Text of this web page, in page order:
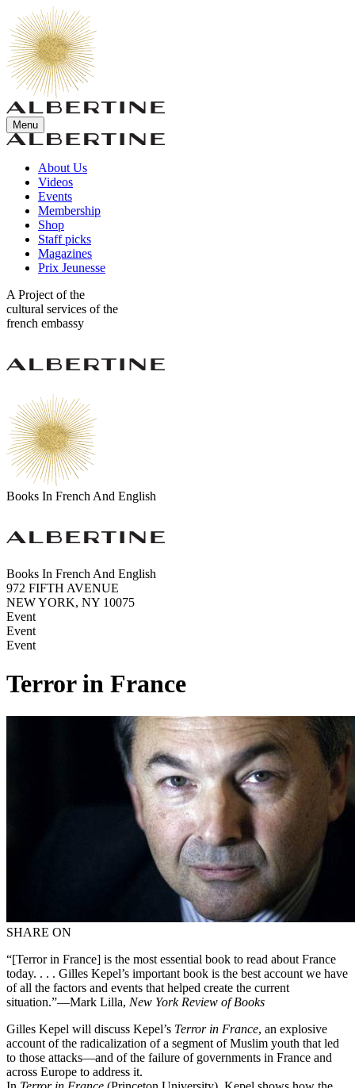
Menu
About Us
Videos
Events
Membership
Shop
Staff picks
Magazines
Prix Jeunesse
A Project of the
cultural services of the
french embassy
Books In French And English
Books In French And English
972 FIFTH AVENUE
NEW YORK, NY 10075
Event
Event
Event
Terror in France
SHARE ON
“[Terror in France] is the most essential book to read about France
today. . . . Gilles Kepel’s important book is the best account we have
of all the factors and events that helped create the current
situation.”—Mark Lilla, New York Review of Books
Gilles Kepel will discuss Kepel’s Terror in France, an explosive
account of the radicalization of a segment of Muslim youth that led
to those attacks—and of the failure of governments in France and
across Europe to address it.